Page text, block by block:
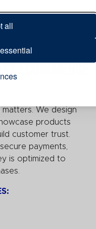
all
ECOMMERCE
We design
products
customer trust.
payments,
is optimized to